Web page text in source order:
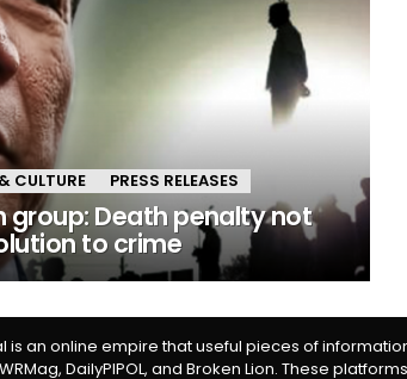
CULTURE PRESS RELEASES
group: Death penalty not
to crime
is an online empire that useful pieces of
DailyPIPOL, and Broken Lion. These